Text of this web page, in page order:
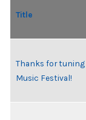
Title
Thanks for
Music Festival!